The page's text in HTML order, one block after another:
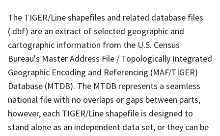
The TIGER/Line shapefiles and related database files
(.dbf) are an extract of selected geographic and
cartographic information from the U.S. Census
Bureau's Master Address File / Topologically Integrated
Geographic Encoding and Referencing (MAF/TIGER)
Database (MTDB). The MTDB represents a seamless
national file with no overlaps or gaps between parts,
however, each TIGER/Line shapefile is designed to
stand alone as an independent data set, or they can be